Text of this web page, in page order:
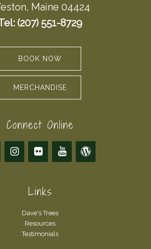
Maine 04424
(207) 551-8729
BOOK NOW
MERCHANDISE
Connect Online
Links
Dave's Trees
Resources
Testimonials